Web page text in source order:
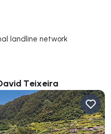
landline network
Teixeira